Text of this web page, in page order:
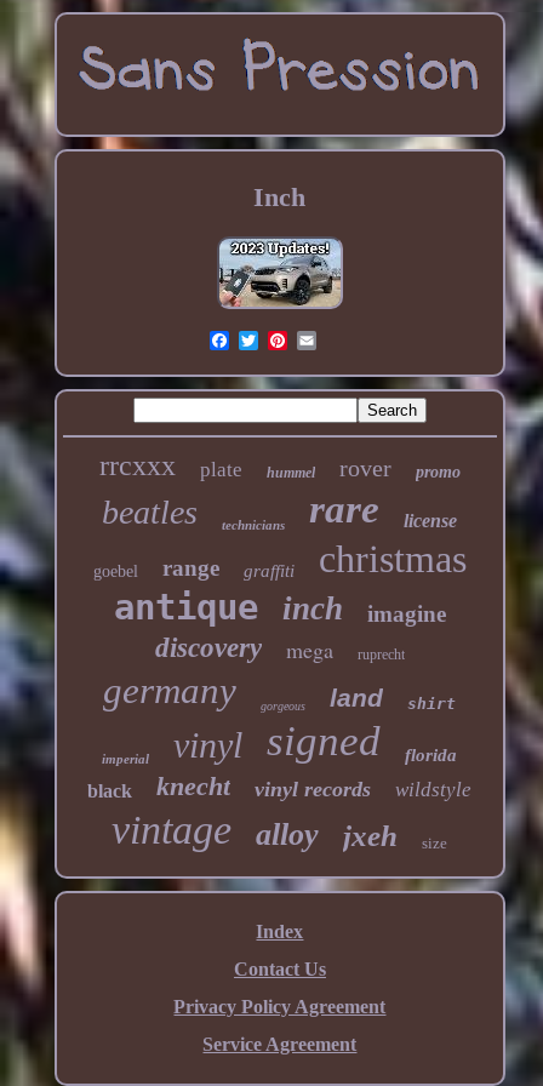
Inch
rrcxxx plate hummel rover promo
beatles technicians rare license
goebel range graffiti christmas
antique inch imagine
discovery mega ruprecht
germany gorgeous land shirt
imperial vinyl signed florida
black knecht vinyl records wildstyle
vintage alloy jxeh size
Index
Contact Us
Privacy Policy Agreement
Service Agreement